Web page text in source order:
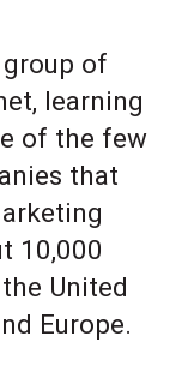
of
learning
of the few
that
10,000
United
Europe.